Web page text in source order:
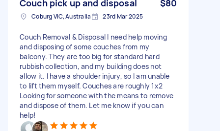
Couch pick up and disposal $80
Coburg VIC, Australia 23rd Mar 2025
Couch Removal & Disposal I need help moving
and disposing of some couches from my
balcony. They are too big for standard hard
rubbish collection, and my building does not
allow it. I have a shoulder injury, so I am unable
to lift them myself. Couches are roughly 1x2
Looking for someone with the means to remove
and dispose of them. Let me know if you can
help!